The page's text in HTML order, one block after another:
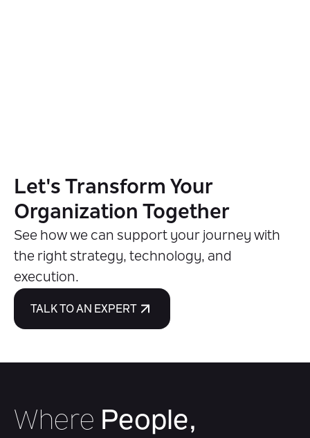
Let's Transform Your
Organization Together
See how we can support your journey with
the right strategy, technology, and
execution.
TALK TO AN EXPERT
Where People,